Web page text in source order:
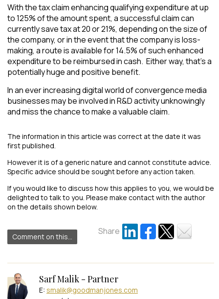
With the tax claim enhancing qualifying expenditure at up
to 125% of the amount spent, a successful claim can
currently save tax at 20 or 21%, depending on the size of
the company, or in the event that the company is loss-
making, a route is available for 14.5% of such enhanced
expenditure to be reimbursed in cash. Either way, that’s a
potentially huge and positive benefit.
In an ever increasing digital world of convergence media
businesses may be involved in R&D activity unknowingly
and miss the chance to make a valuable claim.
The information in this article was correct at the date it was
first published.
However it is of a generic nature and cannot constitute advice.
Specific advice should be sought before any action taken.
If you would like to discuss how this applies to you, we would be
delighted to talk to you. Please make contact with the author
on the details shown below.
Comment on this...
Share
Sarf Malik - Partner
E: smalik@goodmanjones.com